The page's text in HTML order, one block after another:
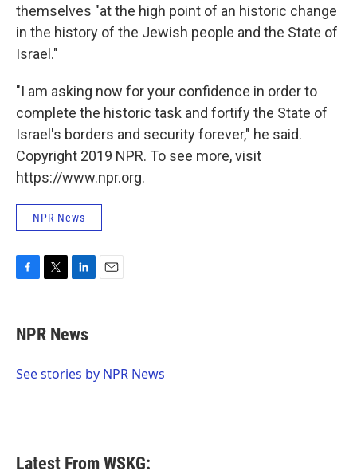
themselves "at the high point of an historic change
in the history of the Jewish people and the State of
Israel."
"I am asking now for your confidence in order to
complete the historic task and fortify the State of
Israel's borders and security forever," he said.
Copyright 2019 NPR. To see more, visit
https://www.npr.org.
NPR News
e
b
o
t
t
r
k
e
I
NPR News
See stories by NPR News
Latest From WSKG: